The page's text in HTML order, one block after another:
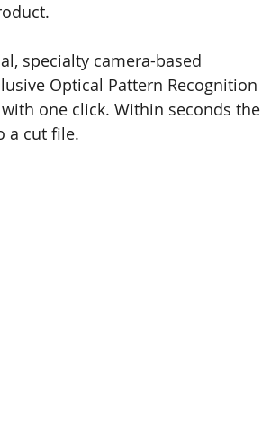
specialty camera-based
Optical Pattern Recognition
one click. Within seconds the
a cut file.